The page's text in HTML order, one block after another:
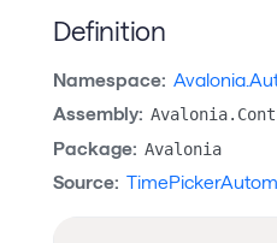
Definition
Namespace:
Assembly:
Package: Avalonia
Source: